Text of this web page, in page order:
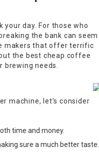
day. For those who
the bank can seem
makers that offer terrific
the best cheap coffee
needs.
machine, let’s consider
time and money.
sure a much better taste.